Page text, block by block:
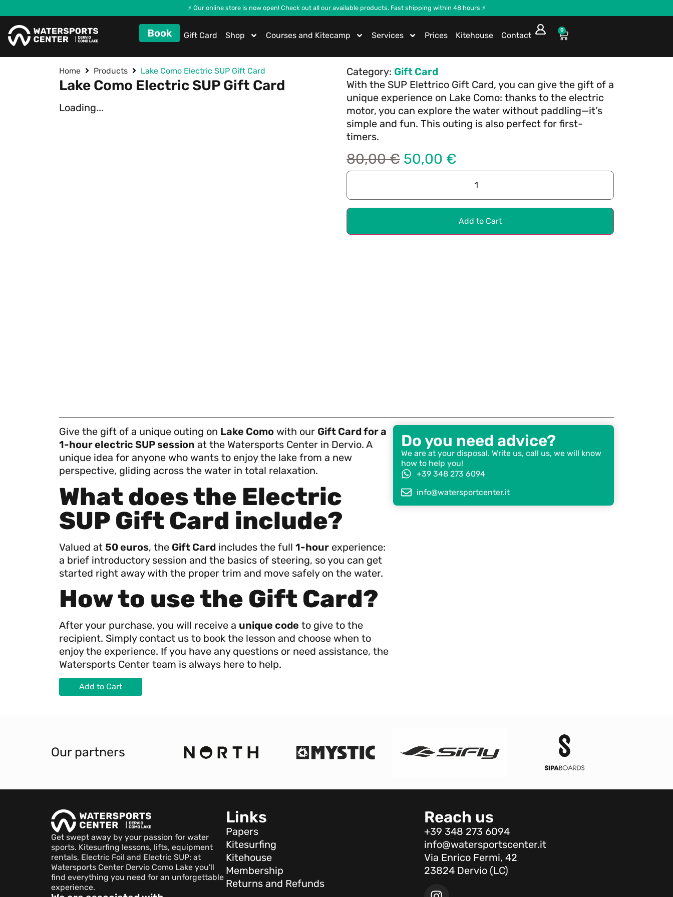
⚡ Our online store is now open! Check out all our available products. Fast shipping within 48 hours ⚡
Book Gift Card Shop Courses and Kitecamp Services Prices Kitehouse Contact
0
Home Products Lake Como Electric SUP Gift Card
Lake Como Electric SUP Gift Card
Loading...
Category: Gift Card
With the SUP Elettrico Gift Card, you can give the gift of a
unique experience on Lake Como: thanks to the electric
motor, you can explore the water without paddling—it’s
simple and fun. This outing is also perfect for first-
timers.
80,00€ 50,00 €
Add to Cart
Give the gift of a unique outing on Lake Como with our Gift Card for a
1-hour electric SUP session at the Watersports Center in Dervio. A
unique idea for anyone who wants to enjoy the lake from a new
perspective, gliding across the water in total relaxation.
What does the Electric
SUP Gift Card include?
Valued at 50 euros, the Gift Card includes the full 1-hour experience:
a brief introductory session and the basics of steering, so you can get
started right away with the proper trim and move safely on the water.
How to use the Gift Card?
After your purchase, you will receive a unique code to give to the
recipient. Simply contact us to book the lesson and choose when to
enjoy the experience. If you have any questions or need assistance, the
Watersports Center team is always here to help.
Add to Cart
Do you need advice?
We are at your disposal. Write us, call us, we will know
how to help you!
+39 348 273 6094
info@watersportcenter.it
Our partners
Get swept away by your passion for water
sports. Kitesurfing lessons, lifts, equipment
rentals, Electric Foil and Electric SUP: at
Watersports Center Dervio Como Lake you'll
find everything you need for an unforgettable
experience.
Links
Papers
Kitesurfing
Kitehouse
Membership
Returns and Refunds
Reach us
+39 348 273 6094
info@watersportscenter.it
Via Enrico Fermi, 42
23824 Dervio (LC)